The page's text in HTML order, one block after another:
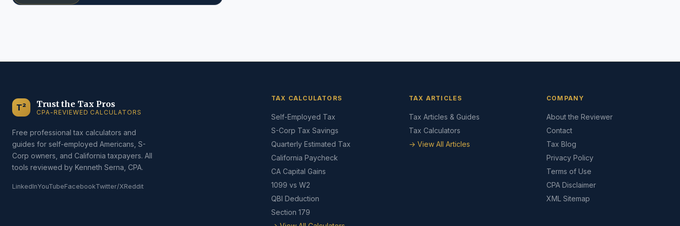
T² Trust the Tax Pros
CPA-REVIEWED CALCULATORS
Free professional tax calculators and
guides for self-employed Americans, S-
Corp owners, and California taxpayers. All
tools reviewed by Kenneth Serna, CPA.
LinkedInYouTubeFacebookTwitter/XReddit
TAX CALCULATORS
Self-Employed Tax
S-Corp Tax Savings
Quarterly Estimated Tax
California Paycheck
CA Capital Gains
1099 vs W2
QBI Deduction
Section 179
TAX ARTICLES
Tax Articles & Guides
Tax Calculators
→ View All Articles
COMPANY
About the Reviewer
Contact
Tax Blog
Privacy Policy
Terms of Use
CPA Disclaimer
XML Sitemap